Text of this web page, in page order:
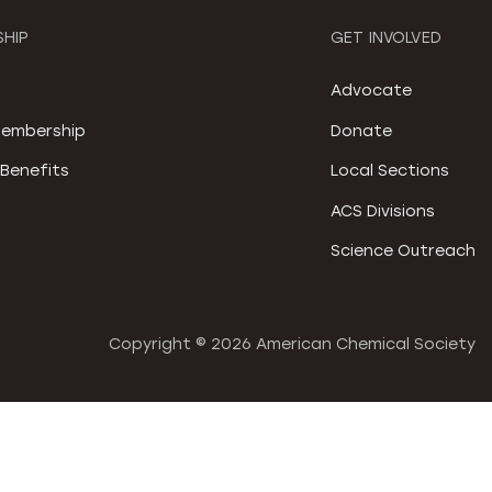
GET INVOLVED
Advocate
Donate
Local Sections
ACS Divisions
Science Outreach
Copyright © 2026 American Chemical Society